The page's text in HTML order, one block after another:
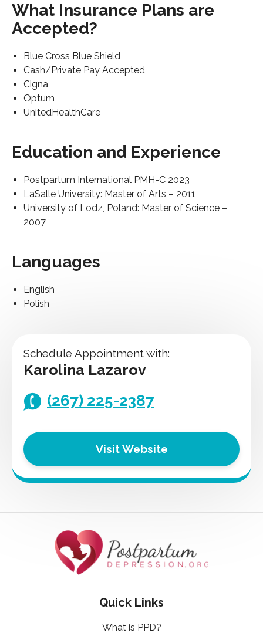
What Insurance Plans are
Accepted?
Blue Cross Blue Shield
Cash/Private Pay Accepted
Cigna
Optum
UnitedHealthCare
Education and Experience
Postpartum International PMH-C 2023
LaSalle University: Master of Arts – 2011
University of Lodz, Poland: Master of Science –
2007
Languages
English
Polish
Schedule Appointment with:
Karolina Lazarov
(267) 225-2387
Visit Website
Quick Links
What is PPD?